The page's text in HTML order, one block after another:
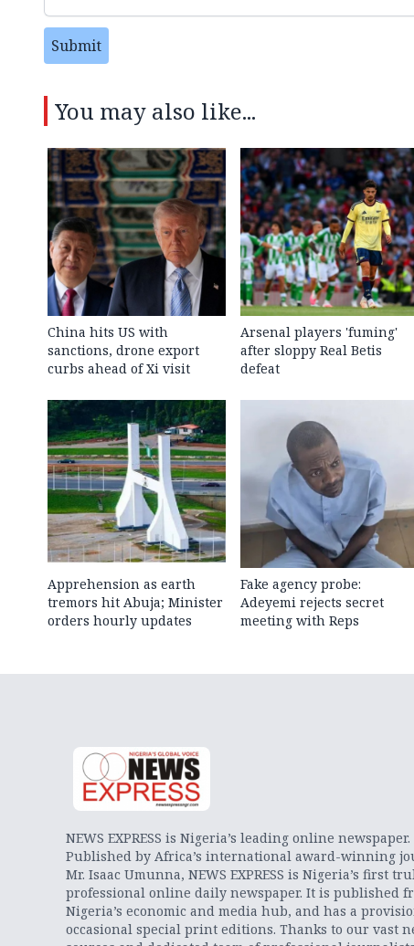
Submit
You may also like...
China hits US with
sanctions, drone export
curbs ahead of Xi visit
Arsenal players 'fuming'
after sloppy Real Betis
defeat
Apprehension as earth
tremors hit Abuja; Minister
orders hourly updates
Fake agency probe:
Adeyemi rejects secret
meeting with Reps
NEWS EXPRESS is Nigeria’s leading online newspaper.
Published by Africa’s international award-winning
Mr. Isaac Umunna, NEWS EXPRESS is Nigeria’s first
professional online daily newspaper. It is published
Nigeria’s economic and media hub, and has a
occasional special print editions. Thanks to our vast